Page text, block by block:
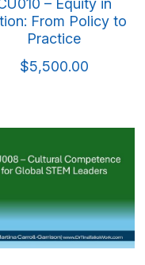
– Equity in
From Policy to
Practice
$5,500.00